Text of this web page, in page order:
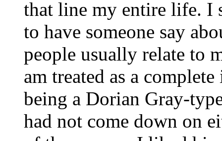
that line my entire life. I
to have someone say
people usually relate to
am treated as a
being a Dorian Gray-
had not come down on